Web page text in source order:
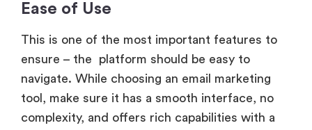
Ease of Use
This is one of the most important features to
ensure – the platform should be easy to
navigate. While choosing an email marketing
tool, make sure it has a smooth interface, no
complexity, and offers rich capabilities with a